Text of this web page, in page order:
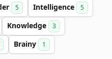
5 Intelligence 5
Knowledge 3
Brainy 1